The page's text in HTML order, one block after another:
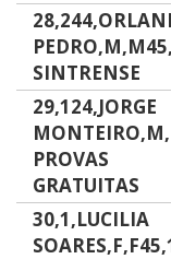
SINTRENSE
29,124,JORGE
PROVAS
GRATUITAS
30,1,LUCILIA